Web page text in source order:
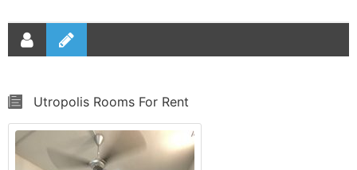
Utropolis Rooms For Rent